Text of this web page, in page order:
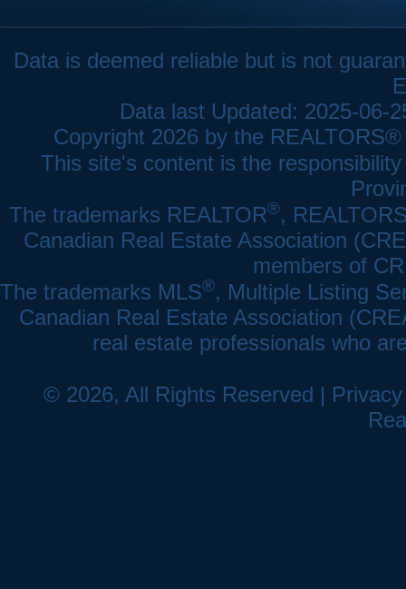
Data is deemed reliable but is not
Data last Updated: 2025-06-
Copyright 2026 by the
This site's content is the
The trademarks REALTOR®,
Canadian Real Estate Association
members of
The trademarks MLS®, Multiple Listing
Canadian Real Estate Association
real estate professionals who
© 2026, All Rights Reserved |